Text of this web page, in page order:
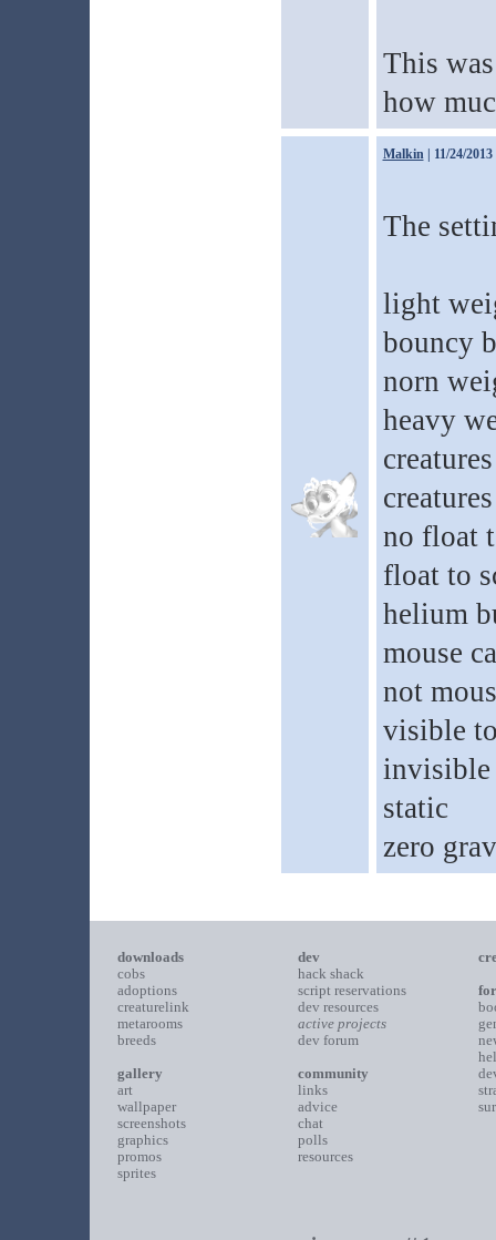
This
how
Malkin| 11/24/2013
The
light
bouncy
norn
heavy
no float
float to
helium
mouse
not
visible
invisible
static
zero
downloads
cobs
adoptions
creaturelink
metarooms
breeds
gallery
art
wallpaper
screenshots
graphics
promos
sprites
dev
hack shack
script reservations
dev resources
active projects
dev forum
community
links
advice
chat
polls
resources